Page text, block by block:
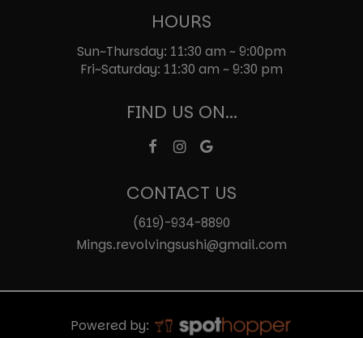
HOURS
Sun~Thursday: 11:30 am ~ 9:00pm
Fri~Saturday: 11:30 am ~ 9:30 pm
FIND US ON...
CONTACT US
(619)-934-8890
Mings.revolvingsushi@gmail.com
Powered by: